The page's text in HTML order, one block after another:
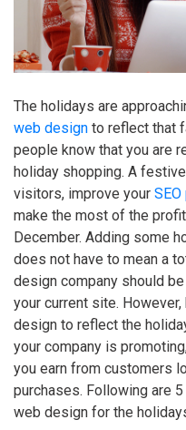
The holidays are
web design to reflect that
people know that you are
holiday shopping. A
visitors, improve your
make the most of the
December. Adding some
does not have to mean a
design company should
your current site.
design to reflect the
your company is
you earn from customers
purchases. Following are
web design for the